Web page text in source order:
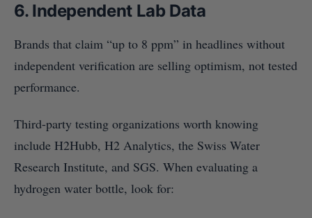
6. Independent Lab Data
Brands that claim “up to 8 ppm” in headlines without
independent verification are selling optimism, not tested
performance.
Third-party testing organizations worth knowing
include H2Hubb, H2 Analytics, the Swiss Water
Research Institute, and SGS. When evaluating a
hydrogen water bottle, look for: